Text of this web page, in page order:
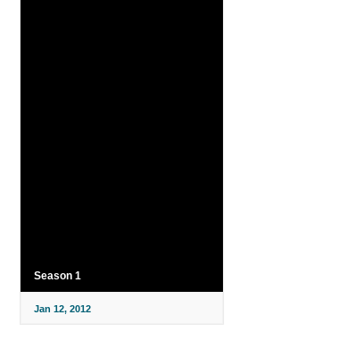
Season 1
Jan 12, 2012